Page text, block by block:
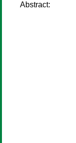
Abstract: